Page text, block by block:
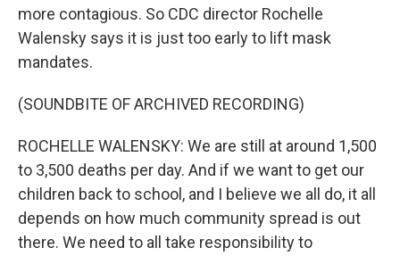
more contagious. So CDC director Rochelle
Walensky says it is just too early to lift mask
mandates.
(SOUNDBITE OF ARCHIVED RECORDING)
ROCHELLE WALENSKY: We are still at around 1,500
to 3,500 deaths per day. And if we want to get our
children back to school, and I believe we all do, it all
depends on how much community spread is out
there. We need to all take responsibility to